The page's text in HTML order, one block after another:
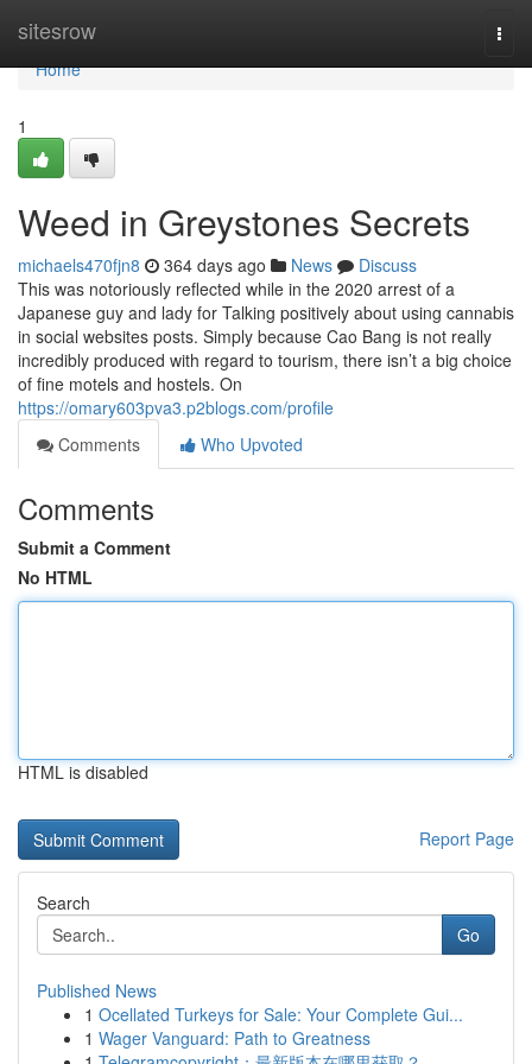
sitesrow
Home
Home
1
Weed in Greystones Secrets
michaels470fjn8 364 days ago News
Discuss
This was notoriously reflected while in the 2020 arrest of a
Japanese guy and lady for Talking positively about using cannabis
in social websites posts. Simply because Cao Bang is not really
incredibly produced with regard to tourism, there isn’t a big choice
of fine motels and hostels. On
https://omary603pva3.p2blogs.com/profile
Comments
Who Upvoted
Comments
Submit a Comment
No HTML
HTML is disabled
Report Page
Search
Go
Published News
1 Ocellated Turkeys for Sale: Your Complete Gui...
1 Wager Vanguard: Path to Greatness